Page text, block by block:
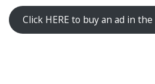
Click HERE to buy an ad in